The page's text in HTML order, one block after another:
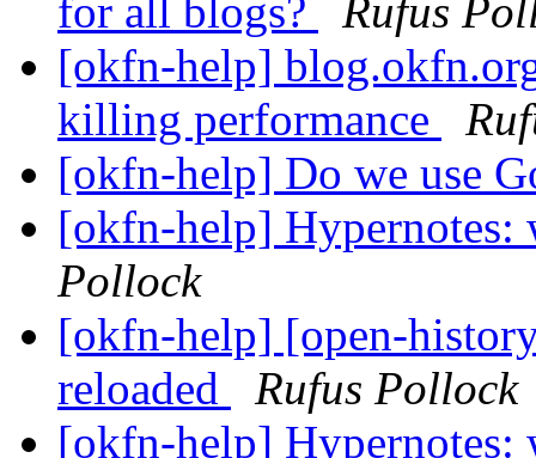
for all blogs?
Rufus
[okfn-help]
killing performance
[okfn-help] Do we use
[okfn-help] Hypernotes:
Pollock
[okfn-help] [open-
reloaded
Rufus Pollock
[okfn-help] Hypernotes: